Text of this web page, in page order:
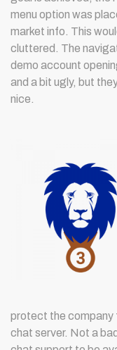
menu option was
market info. This
cluttered. The
demo account
and a bit ugly, but
nice.
protect the company
chat server. Not a